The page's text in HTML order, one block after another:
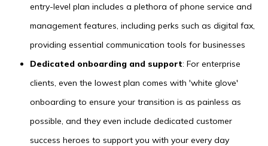
entry-level plan includes a plethora of phone service and
management features, including perks such as digital fax,
providing essential communication tools for businesses
Dedicated onboarding and support: For enterprise
clients, even the lowest plan comes with 'white glove'
onboarding to ensure your transition is as painless as
possible, and they even include dedicated customer
success heroes to support you with your every day